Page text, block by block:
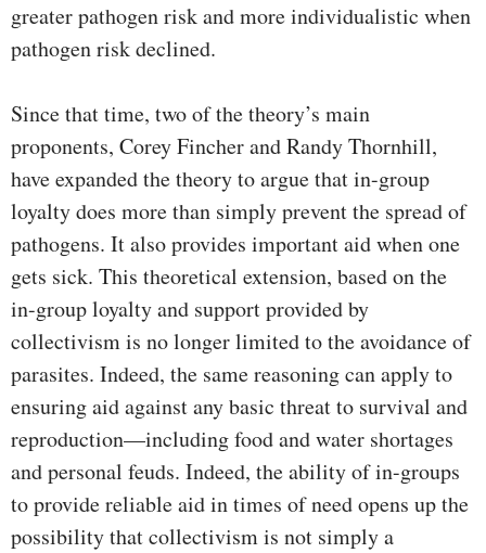
greater pathogen risk and more individualistic when
pathogen risk declined.
Since that time, two of the theory’s main
proponents, Corey Fincher and Randy Thornhill,
have expanded the theory to argue that in-group
loyalty does more than simply prevent the spread of
pathogens. It also provides important aid when one
gets sick. This theoretical extension, based on the
in-group loyalty and support provided by
collectivism is no longer limited to the avoidance of
parasites. Indeed, the same reasoning can apply to
ensuring aid against any basic threat to survival and
reproduction—including food and water shortages
and personal feuds. Indeed, the ability of in-groups
to provide reliable aid in times of need opens up the
possibility that collectivism is not simply a